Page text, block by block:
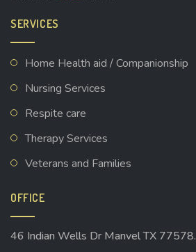
SERVICES
Home Health aid / Companionship
Nursing Services
Respite care
Therapy Services
Veterans and Families
OFFICE
46 Indian Wells Dr Manvel TX 77578.